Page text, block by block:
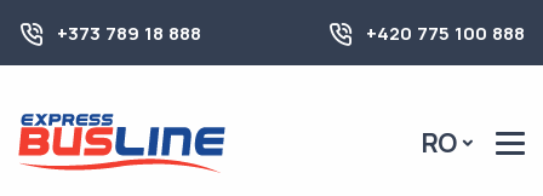
+373 789 18 888 +420 775 100 888
RO